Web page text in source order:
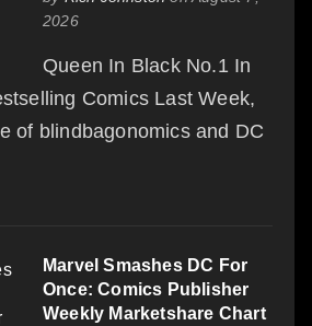
2026
Queen In Black No.1 In
Comics Last Week,
of blindbagonomics and DC
Marvel Smashes DC For
Once: Comics Publisher
Weekly Marketshare Chart